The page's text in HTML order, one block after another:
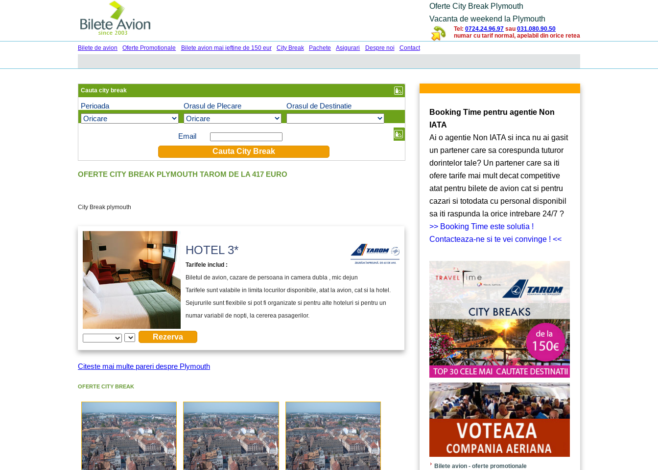
Oferte City Break Plymouth
Vacanta de weekend la Plymouth
Tel: 0724.24.96.97 sau 031.080.90.50
numar cu tarif normal, apelabil din orice retea
Bilete de avion
Oferte Promotionale Bilete avion mai ieftine de 150 eur City Break Pachete Asigurari Despre noi Contact
Cauta city break
Perioada Orasul de Plecare Orasul de Destinatie
Email
OFERTE CITY BREAK PLYMOUTH TAROM DE LA 417 EURO
City Break plymouth
HOTEL 3*
Tarifele includ :
Biletul de avion, cazare de persoana in camera dubla , mic dejun
Tarifele sunt valabile in limita locurilor disponibile, atat la avion, cat si la hotel.
Sejururile sunt flexibile si pot fi organizate si pentru alte hoteluri si pentru un
numar variabil de nopti, la cererea pasagerilor.
Citeste mai multe pareri despre Plymouth
OFERTE CITY BREAK
Booking Time pentru agentie Non
IATA
Ai o agentie Non IATA si inca nu ai gasit
un partener care sa corespunda tuturor
dorintelor tale? Un partener care sa iti
ofere tarife mai mult decat competitive
atat pentru bilete de avion cat si pentru
cazari si totodata cu personal disponibil
sa iti raspunda la orice intrebare 24/7 ?
>> Booking Time este solutia !
Contacteaza-ne si te vei convinge ! <<
Bilete avion - oferte promotionale